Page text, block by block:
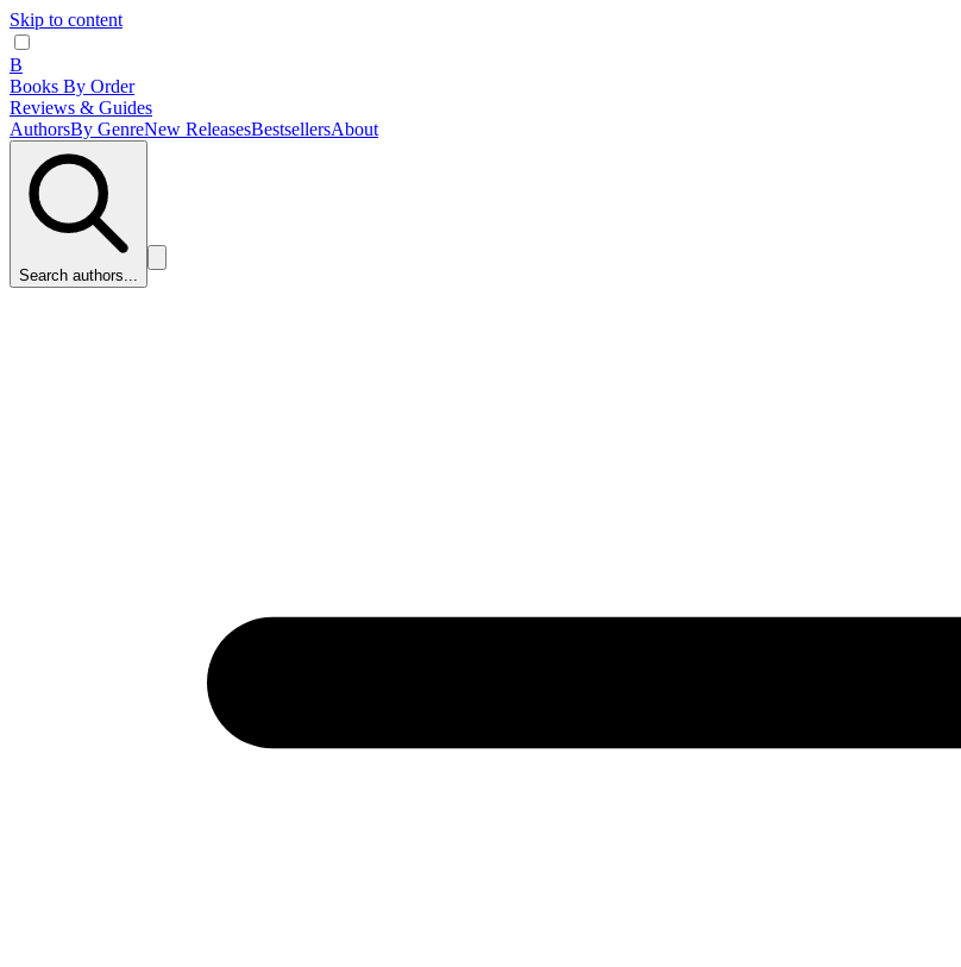
Skip to content
B
Books By Order
Reviews & Guides
AuthorsBy GenreNew ReleasesBestsellersAbout
Search authors...